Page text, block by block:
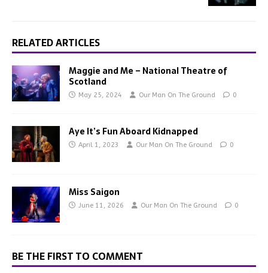
RELATED ARTICLES
Maggie and Me – National Theatre of
Scotland
May 25, 2024 Our Man On The Ground 0
Aye It’s Fun Aboard Kidnapped
April 1, 2023 Our Man On The Ground 0
Miss Saigon
June 11, 2026 Our Man On The Ground 0
BE THE FIRST TO COMMENT